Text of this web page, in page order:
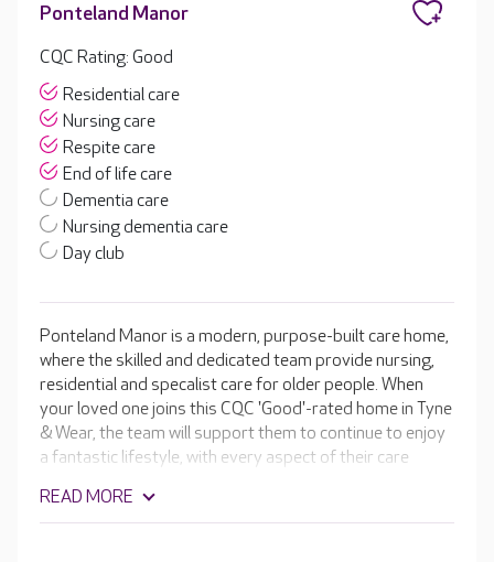
Ponteland Manor
CQC Rating: Good
Residential care
Nursing care
Respite care
End of life care
Dementia care
Nursing dementia care
Day club
Ponteland Manor is a modern, purpose-built care home,
where the skilled and dedicated team provide nursing,
residential and specalist care for older people. When
your loved one joins this CQC 'Good'-rated home in Tyne
& Wear, the team will support them to continue to enjoy
a fantastic lifestyle, with every aspect of their care
passionate about supporting your loved one to enjoy
fulfilling activities and experiences every day.
READ MORE